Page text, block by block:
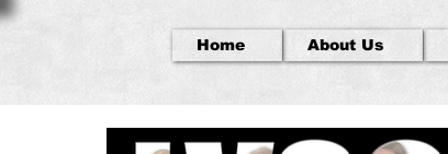
Home About Us